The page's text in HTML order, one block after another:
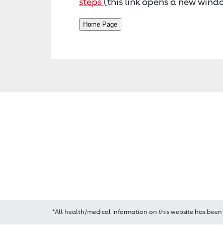
*All health/medical information on this website has been